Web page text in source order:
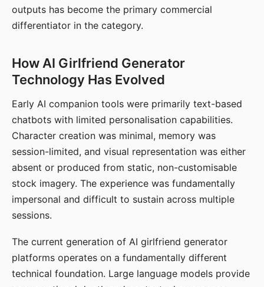
outputs has become the primary commercial
differentiator in the category.
How AI Girlfriend Generator
Technology Has Evolved
Early AI companion tools were primarily text-based
chatbots with limited personalisation capabilities.
Character creation was minimal, memory was
session-limited, and visual representation was either
absent or produced from static, non-customisable
stock imagery. The experience was fundamentally
impersonal and difficult to sustain across multiple
sessions.
The current generation of AI girlfriend generator
platforms operates on a fundamentally different
technical foundation. Large language models provide